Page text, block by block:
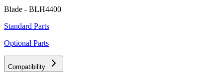
Blade - BLH4400
Standard Parts
Optional Parts
Compatibility